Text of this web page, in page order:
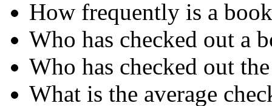
How frequently is a
Who has checked out a
Who has checked out
What is the average